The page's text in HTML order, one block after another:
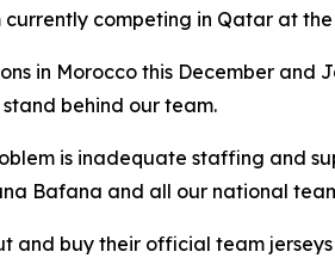
competing in Qatar at
in Morocco this December
stand behind our team.
is inadequate staffing and
Bafana and all our national
and buy their official team